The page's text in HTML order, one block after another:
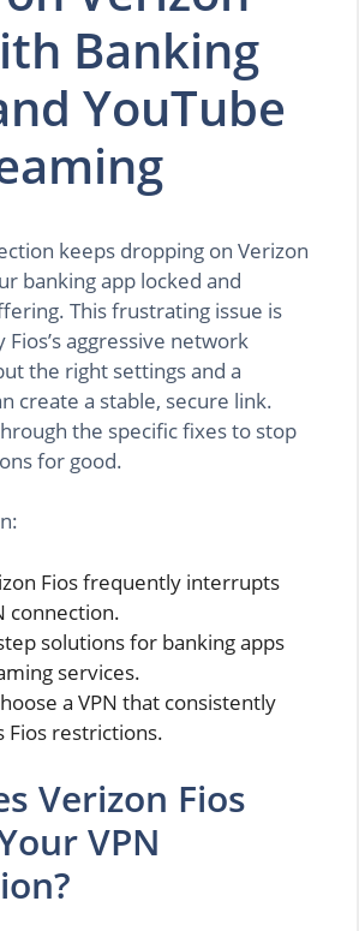
Banking
YouTube
keeps dropping on Verizon
banking app locked and
This frustrating issue is
aggressive network
the right settings and a
create a stable, secure link.
the specific fixes to stop
for good.
Fios frequently interrupts
connection.
solutions for banking apps
services.
a VPN that consistently
Fios restrictions.
Verizon Fios
VPN